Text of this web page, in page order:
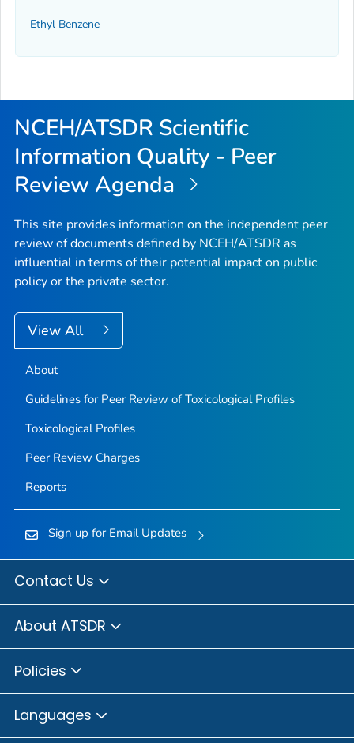
Ethyl Benzene
NCEH/ATSDR Scientific
Information Quality - Peer
Review Agenda
This site provides information on the independent peer
review of documents defined by NCEH/ATSDR as
influential in terms of their potential impact on public
policy or the private sector.
View All
About
Guidelines for Peer Review of Toxicological Profiles
Toxicological Profiles
Peer Review Charges
Reports
Sign up for Email Updates
Contact Us
About ATSDR
Policies
Languages